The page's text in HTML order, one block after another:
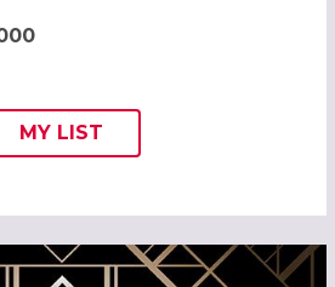
ADD THIS LISTING TO
MY
WISH
LIST